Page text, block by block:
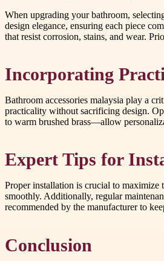
When upgrading your bathroom,
design elegance, ensuring each piece
that resist corrosion, stains, and wear.
Incorporating
Bathroom accessories malaysia play a
practicality without sacrificing design.
to warm brushed brass—allow
Expert Tips for
Proper installation is crucial to maximize
smoothly. Additionally, regular
recommended by the manufacturer to
Conclusion